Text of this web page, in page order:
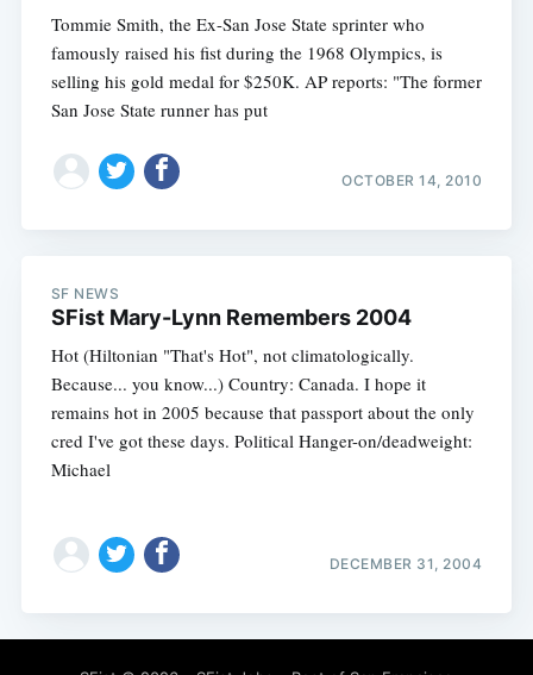
Tommie Smith, the Ex-San Jose State sprinter who
famously raised his fist during the 1968 Olympics, is
selling his gold medal for $250K. AP reports: "The former
San Jose State runner has put
OCTOBER 14, 2010
SF NEWS
SFist Mary-Lynn Remembers 2004
Hot (Hiltonian "That's Hot", not climatologically.
Because... you know...) Country: Canada. I hope it
remains hot in 2005 because that passport about the only
cred I've got these days. Political Hanger-on/deadweight:
Michael
DECEMBER 31, 2004